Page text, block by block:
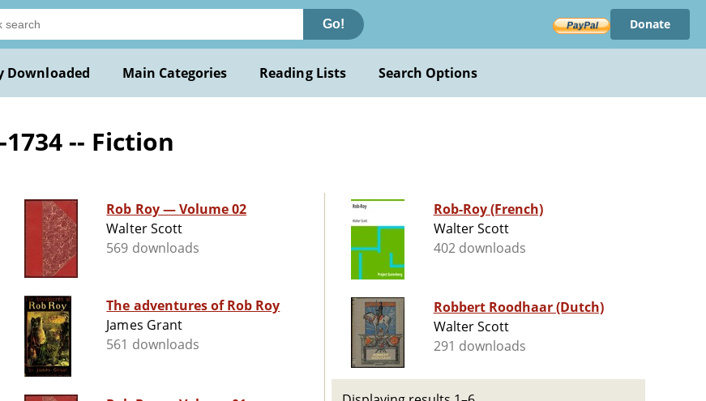
Go! Donate
Downloaded Main Categories Reading Lists Search Options
-- Fiction
Rob Roy — Volume 02
Walter Scott
569 downloads
The adventures of Rob Roy
James Grant
561 downloads
Rob-Roy (French)
Walter Scott
402 downloads
Robbert Roodhaar (Dutch)
Walter Scott
291 downloads